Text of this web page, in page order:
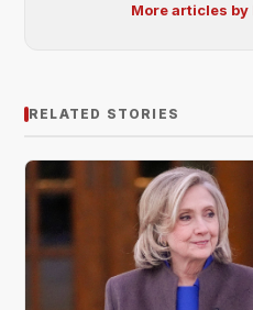
More articles
RELATED STORIES